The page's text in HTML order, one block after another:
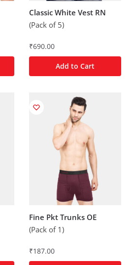
Classic White Vest RN
(Pack of 5)
₹690.00
Add to Cart
Fine Pkt Trunks OE
(Pack of 1)
₹187.00